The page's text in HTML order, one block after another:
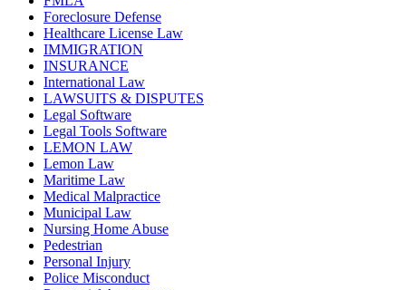
Foreclosure Defense
Healthcare License Law
IMMIGRATION
INSURANCE
International Law
LAWSUITS & DISPUTES
Legal Software
Legal Tools Software
LEMON LAW
Lemon Law
Maritime Law
Medical Malpractice
Municipal Law
Nursing Home Abuse
Pedestrian
Personal Injury
Police Misconduct